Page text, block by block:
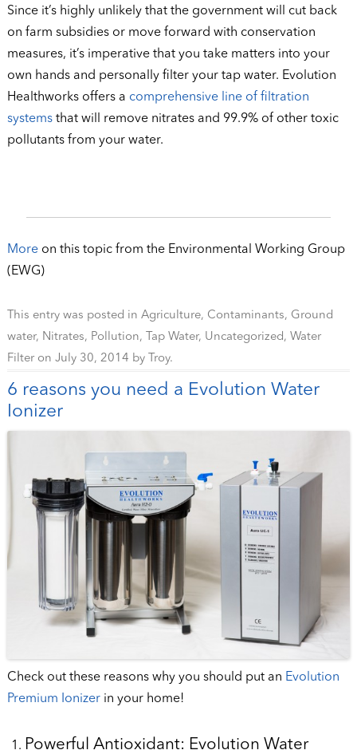
Since it’s highly unlikely that the government will cut back
on farm subsidies or move forward with conservation
measures, it’s imperative that you take matters into your
own hands and personally filter your tap water. Evolution
Healthworks offers a comprehensive line of filtration
systemsthat will remove nitrates and 99.9% of other toxic
pollutants from your water.
Moreon this topic from the Environmental Working Group
(EWG)
This entry was posted in Agriculture, Contaminants, Ground
water, Nitrates, Pollution, Tap Water, Uncategorized , Water
Filteron July 30, 2014 by Troy.
6 reasons you need a Evolution Water
Ionizer
Check out these reasons why you should put an Evolution
Premium Ionizer in your home!
Powerful Antioxidant: Evolution Water